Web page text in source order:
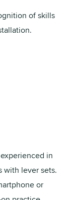
of skills
in
with lever sets.
or